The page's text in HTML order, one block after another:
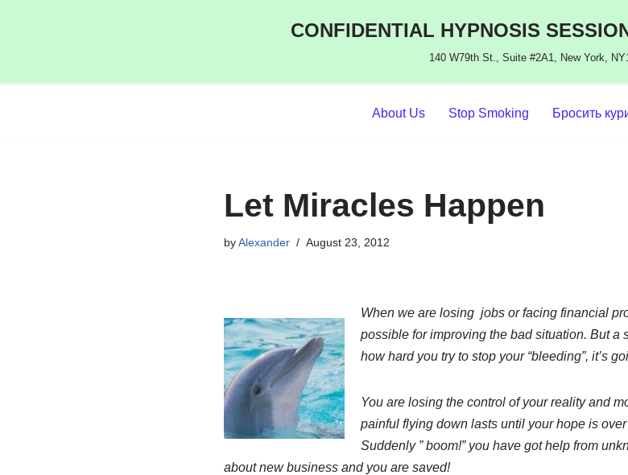
CONFIDENTIAL HYPNOSIS
140 W79th St., Suite #2A1, New York,
About Us Stop Smoking Бросить
Let Miracles Happen
byAlexander August 23, 2012
When we are losing jobs or facing financial
possible for improving the bad situation. But a
how hard you try to stop your “bleeding”, it’s
You are losing the control of your reality and
painful flying down lasts until your hope is
Suddenly ” boom!” you have got help from
about new business and you are saved!